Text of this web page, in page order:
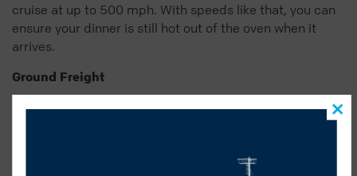
cruise at up to 500 mph. With speeds like that, you can
ensure your dinner is still hot out of the oven when it
arrives.
Ground Freight
ensure your turkey makes it border to border before